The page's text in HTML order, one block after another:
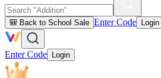
🎒 Back to School Sale Enter Code Login
Enter Code Login